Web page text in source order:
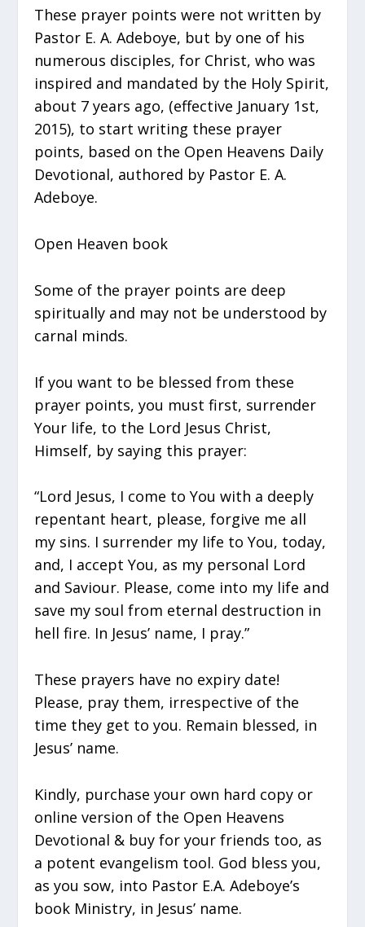
These prayer points were not written by
Pastor E. A. Adeboye, but by one of his
numerous disciples, for Christ, who was
inspired and mandated by the Holy Spirit,
about 7 years ago, (effective January 1st,
2015), to start writing these prayer
points, based on the Open Heavens Daily
Devotional, authored by Pastor E. A.
Adeboye.
Open Heaven book
Some of the prayer points are deep
spiritually and may not be understood by
carnal minds.
If you want to be blessed from these
prayer points, you must first, surrender
Your life, to the Lord Jesus Christ,
Himself, by saying this prayer:
“Lord Jesus, I come to You with a deeply
repentant heart, please, forgive me all
my sins. I surrender my life to You, today,
and, I accept You, as my personal Lord
and Saviour. Please, come into my life and
save my soul from eternal destruction in
hell fire. In Jesus’ name, I pray.”
These prayers have no expiry date!
Please, pray them, irrespective of the
time they get to you. Remain blessed, in
Jesus’ name.
Kindly, purchase your own hard copy or
online version of the Open Heavens
Devotional & buy for your friends too, as
a potent evangelism tool. God bless you,
as you sow, into Pastor E.A. Adeboye’s
book Ministry, in Jesus’ name.